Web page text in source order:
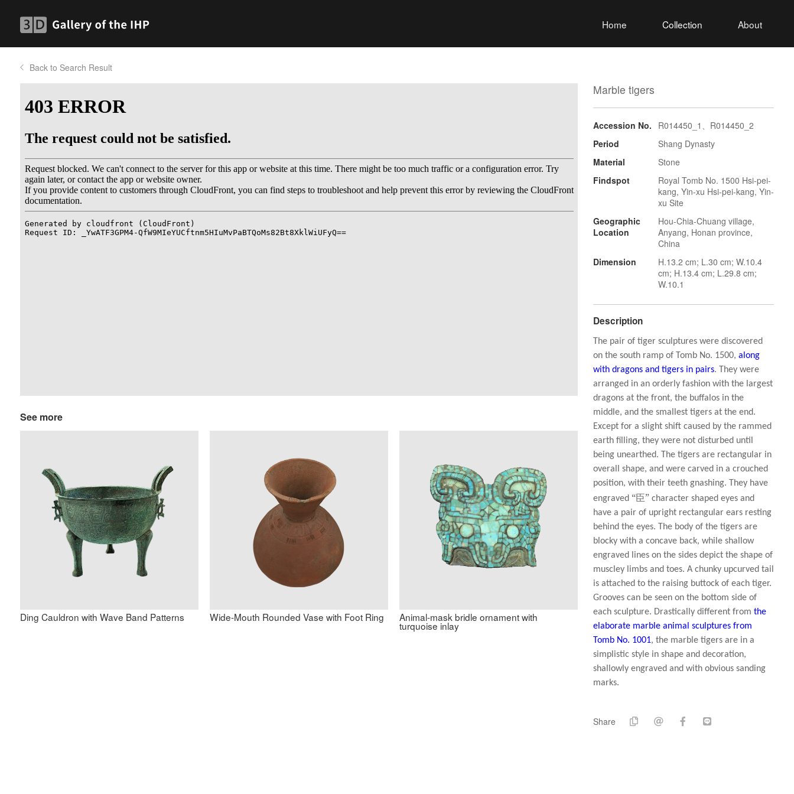
Home Collection About
Back to Search Result
See more
Ding Cauldron with Wave Band Patterns Wide-Mouth Rounded Vase with Foot Ring Animal-mask bridle ornament with
turquoise inlay
Marble tigers
Accession No.
R014450_1、R014450_2
Period
Shang Dynasty
Material
Stone
Findspot
Royal Tomb No. 1500 Hsi-pei-
kang, Yin-xu Hsi-pei-kang, Yin-
xu Site
Geographic
Location
Hou-Chia-Chuang village,
Anyang, Honan province,
China
Dimension
H.13.2 cm; L.30 cm; W.10.4
cm; H.13.4 cm; L.29.8 cm;
W.10.1
Description
The pair of tiger sculptures were discovered
on the south ramp of Tomb No. 1500, along
with dragons and tigers in pairs. They were
arranged in an orderly fashion with the largest
dragons at the front, the buffalos in the
middle, and the smallest tigers at the end.
Except for a slight shift caused by the rammed
earth filling, they were not disturbed until
being unearthed. The tigers are rectangular in
overall shape, and were carved in a crouched
position, with their teeth gnashing. They have
engraved “臣” character shaped eyes and
have a pair of upright rectangular ears resting
behind the eyes. The body of the tigers are
blocky with a concave back, while shallow
engraved lines on the sides depict the shape of
muscley limbs and toes. A chunky upcurved tail
is attached to the raising buttock of each tiger.
Grooves can be seen on the bottom side of
each sculpture. Drastically different from the
elaborate marble animal sculptures from
Tomb No. 1001, the marble tigers are in a
simplistic style in shape and decoration,
shallowly engraved and with obvious sanding
marks.
Share